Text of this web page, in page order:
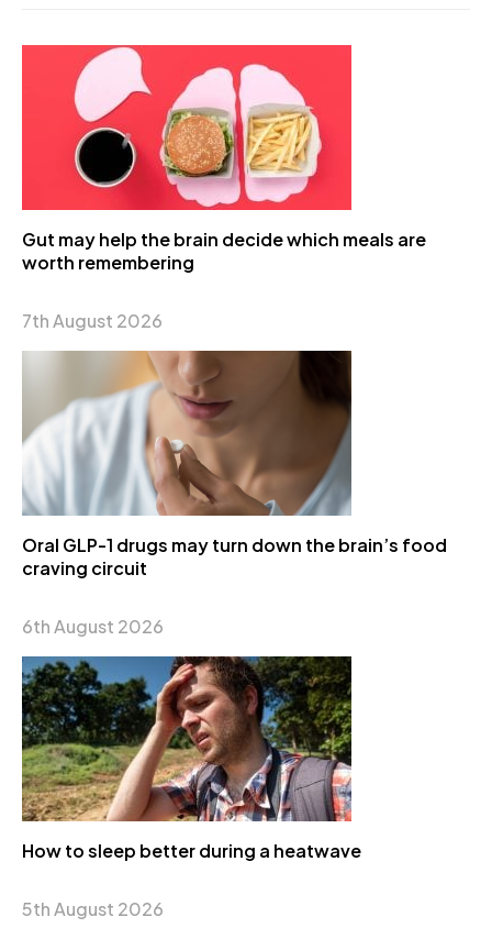
Gut may help the brain decide which meals are
worth remembering
7th August 2026
Oral GLP-1 drugs may turn down the brain’s food
craving circuit
6th August 2026
How to sleep better during a heatwave
5th August 2026